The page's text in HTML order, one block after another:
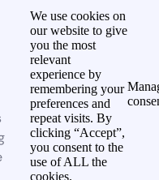
We use cookies on
our website to give
you the most
relevant
experience by
remembering your
preferences and
repeat visits. By
clicking “Accept”,
you consent to the
use of ALL the
cookies.